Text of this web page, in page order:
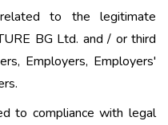
to the legitimate
BG Ltd. and / or third
Employers, Employers'
to compliance with legal